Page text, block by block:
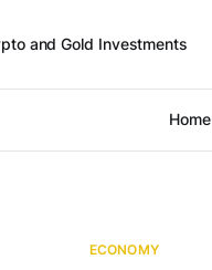
and Gold Investments
Home
ECONOMY